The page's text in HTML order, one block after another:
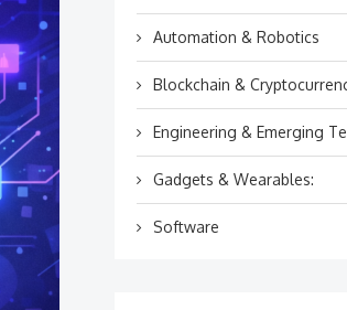
Automation & Robotics
Blockchain &
Engineering & Emerging
Gadgets & Wearables:
Software